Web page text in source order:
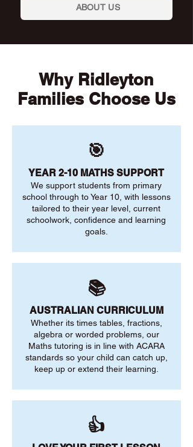
ABOUT US
Why Ridleyton
Families Choose Us
🎯
YEAR 2-10 MATHS SUPPORT
We support students from primary
school through to Year 10, with lessons
tailored to their year level, current
schoolwork, confidence and learning
goals.
📚
AUSTRALIAN CURRICULUM
Whether its times tables, fractions,
algebra or worded problems, our
Maths tutoring is in line with ACARA
standards so your child can catch up,
keep up or extend their learning.
👍